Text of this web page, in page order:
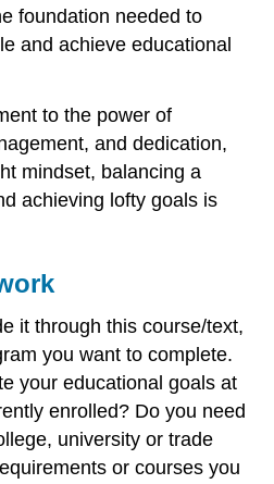
foundation needed to
and achieve educational
to the power of
and dedication,
mindset, balancing a
achieving lofty goals is
it through this course/text,
you want to complete.
your educational goals at
enrolled? Do you need
university or trade
or courses you